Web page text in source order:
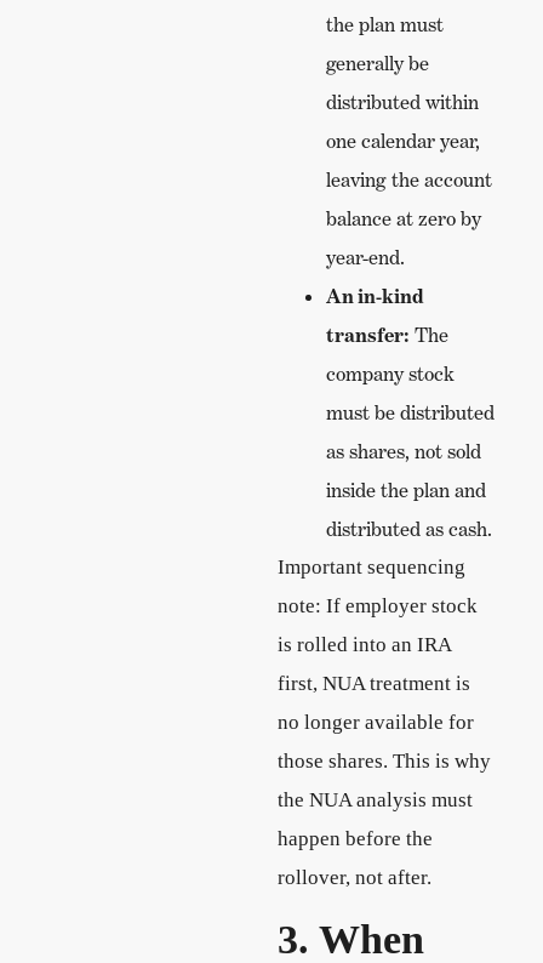
the plan must
generally be
distributed within
one calendar year,
leaving the account
balance at zero by
year-end.
An in-kind
transfer: The
company stock
must be distributed
as shares, not sold
inside the plan and
distributed as cash.
Important sequencing
note: If employer stock
is rolled into an IRA
first, NUA treatment is
no longer available for
those shares. This is why
the NUA analysis must
happen before the
rollover, not after.
3. When